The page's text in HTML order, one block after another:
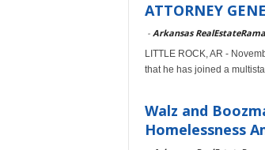
ATTORNEY
- Arkansas RealEstateRama
LITTLE ROCK, AR -
that he has joined a
Walz and
Homelessness